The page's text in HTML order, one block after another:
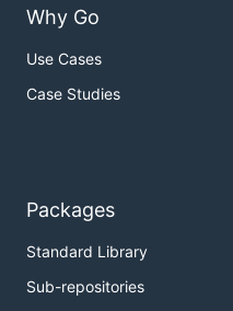
Why Go
Use Cases
Case Studies
Packages
Standard Library
Sub-repositories